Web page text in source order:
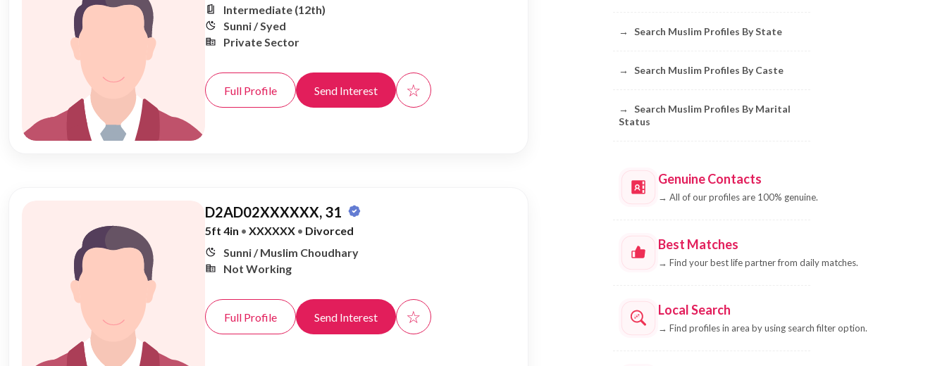
Intermediate (12th)
Sunni / Syed
Private Sector
Full Profile Send Interest ☆
D2AD02XXXXXX, 31
5ft 4in • XXXXXX • Divorced
Sunni / Muslim Choudhary
Not Working
Full Profile Send Interest ☆
→ Search Muslim Profiles By State
→ Search Muslim Profiles By Caste
→
Search Muslim Profiles By Marital
Status
Genuine Contacts
→ All of our profiles are 100% genuine.
Best Matches
→ Find your best life partner from daily matches.
Local Search
→ Find profiles in area by using search filter option.